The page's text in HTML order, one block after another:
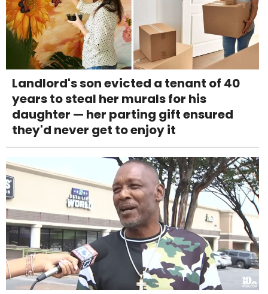
Landlord's son evicted a tenant of 40
years to steal her murals for his
daughter — her parting gift ensured
they'd never get to enjoy it